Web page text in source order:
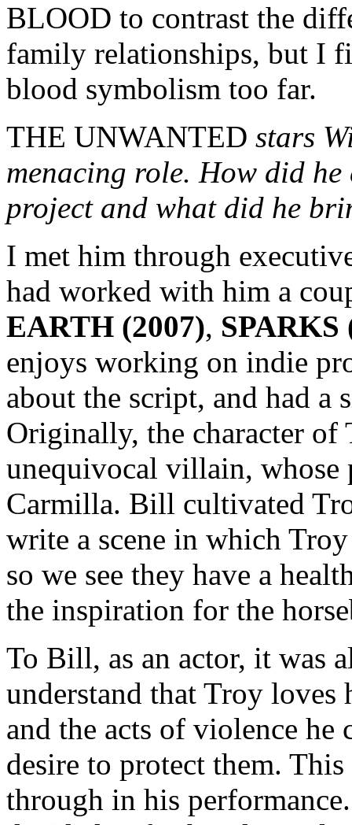
BLOOD to contrast the
family relationships, but I
blood symbolism too far.
THE UNWANTED stars
menacing role. How did
project and what did he
I met him through
had worked with him a
EARTH (2007), SPARKS
enjoys working on indie
about the script, and had
Originally, the character of
unequivocal villain, whose
Carmilla. Bill cultivated
write a scene in which
so we see they have a
the inspiration for the
To Bill, as an actor, it was
understand that Troy
and the acts of violence
desire to protect them.
through in his